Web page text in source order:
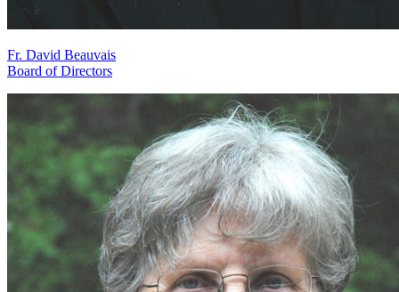
Fr. David Beauvais
Board of Directors